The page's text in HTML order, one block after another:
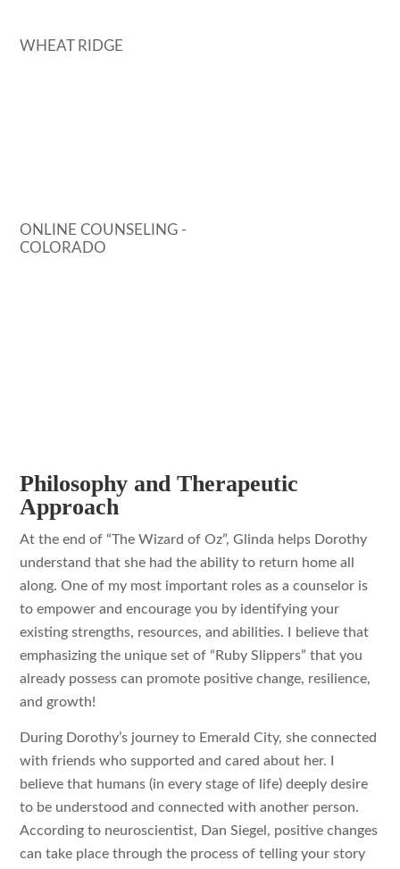
WHEAT RIDGE
ONLINE COUNSELING -
COLORADO
Philosophy and Therapeutic
Approach
At the end of “The Wizard of Oz”, Glinda helps Dorothy
understand that she had the ability to return home all
along. One of my most important roles as a counselor is
to empower and encourage you by identifying your
existing strengths, resources, and abilities. I believe that
emphasizing the unique set of “Ruby Slippers” that you
already possess can promote positive change, resilience,
and growth!
During Dorothy’s journey to Emerald City, she connected
with friends who supported and cared about her. I
believe that humans (in every stage of life) deeply desire
to be understood and connected with another person.
According to neuroscientist, Dan Siegel, positive changes
can take place through the process of telling your story